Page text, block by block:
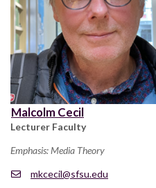
Malcolm Cecil
Lecturer Faculty
Emphasis: Media Theory
mkcecil@sfsu.edu